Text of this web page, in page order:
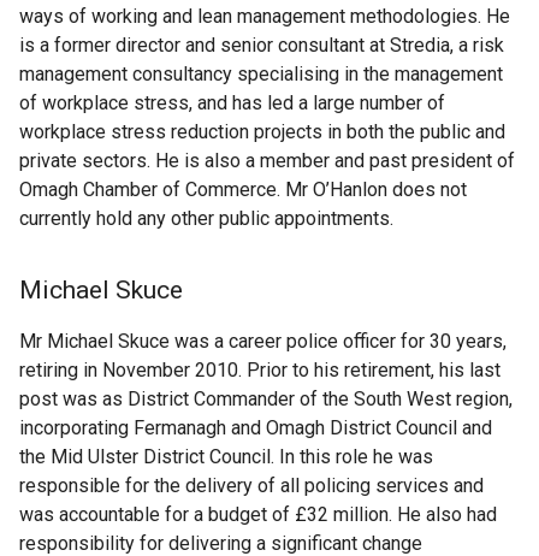
ways of working and lean management methodologies. He
is a former director and senior consultant at Stredia, a risk
management consultancy specialising in the management
of workplace stress, and has led a large number of
workplace stress reduction projects in both the public and
private sectors. He is also a member and past president of
Omagh Chamber of Commerce. Mr O’Hanlon does not
currently hold any other public appointments.
Michael Skuce
Mr Michael Skuce was a career police officer for 30 years,
retiring in November 2010. Prior to his retirement, his last
post was as District Commander of the South West region,
incorporating Fermanagh and Omagh District Council and
the Mid Ulster District Council. In this role he was
responsible for the delivery of all policing services and
was accountable for a budget of £32 million. He also had
responsibility for delivering a significant change